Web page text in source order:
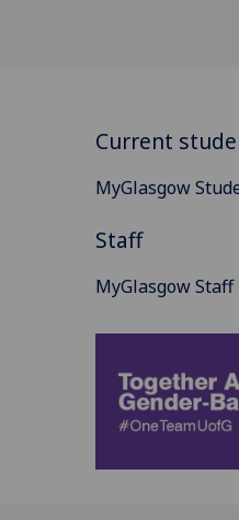
Current
MyGlasgow
Staff
MyGlasgow Staff